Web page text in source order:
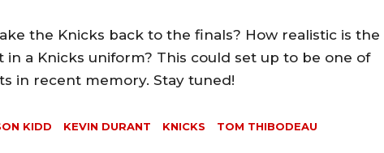
the Knicks back to the finals? How realistic is the
in a Knicks uniform? This could set up to be one of
in recent memory. Stay tuned!
KIDD KEVIN DURANT KNICKS
TOM THIBODEAU